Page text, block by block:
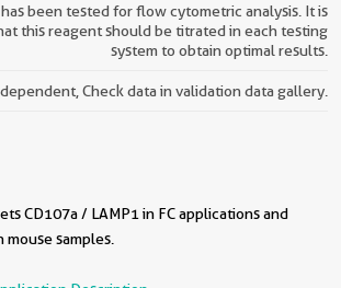
been tested for flow cytometric analysis. It is
this reagent should be titrated in each testing
system to obtain optimal results.
Check data in validation data gallery.
CD107a / LAMP1 in FC applications and
samples.